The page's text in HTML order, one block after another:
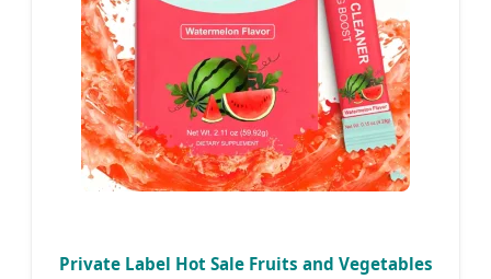
Private Label Hot Sale Fruits and Vegetables